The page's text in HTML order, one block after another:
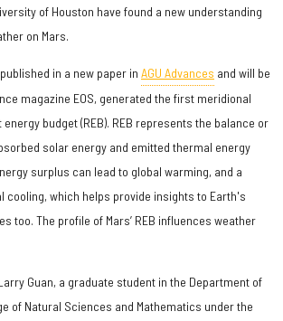
of Houston have found a new understanding
on Mars.
in a new paper in AGU Advances and will be
magazine EOS, generated the first meridional
energy budget (REB). REB represents the balance or
solar energy and emitted thermal energy
surplus can lead to global warming, and a
cooling, which helps provide insights to Earth's
too. The profile of Mars’ REB influences weather
Guan, a graduate student in the Department of
of Natural Sciences and Mathematics under the